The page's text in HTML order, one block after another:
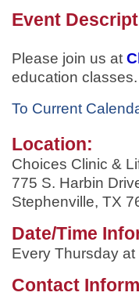
Event
Please join us at
education classes.
To Current
Location:
Choices Clinic &
775 S. Harbin
Stephenville, TX
Date/Time
Every Thursday at
Contact